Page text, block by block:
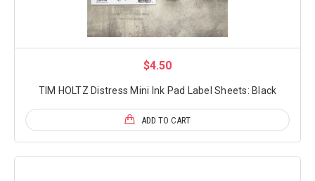
$4.50
TIM HOLTZ Distress Mini Ink Pad Label Sheets: Black
ADD TO CART